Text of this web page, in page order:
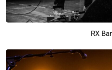
RX